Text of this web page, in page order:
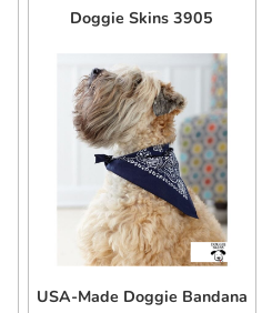
Doggie Skins 3905
USA-Made Doggie Bandana